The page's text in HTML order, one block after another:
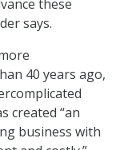
these
says.
40 years ago,
created “an
business with